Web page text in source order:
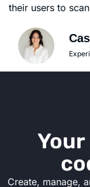
their users to
Create, manage,